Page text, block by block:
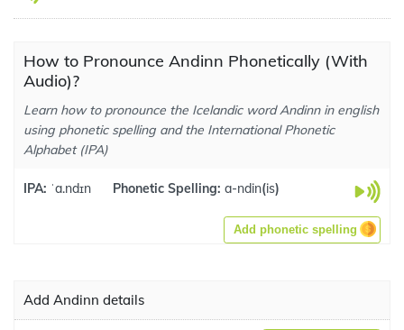
How to Pronounce Andinn Phonetically (With
Audio)?
Learn how to pronounce the Icelandic word Andinn in english
using phonetic spelling and the International Phonetic
Alphabet (IPA)
IPA: ˈa.ndɪn Phonetic Spelling: a-ndin(is)
Add phonetic spelling
Add Andinn details